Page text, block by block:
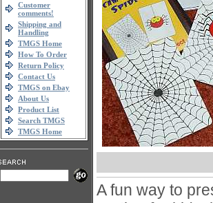
Customer
comments!
Shipping and
Handling
TMGS Home
How To Order
Return Policy
Contact Us
TMGS on Ebay
About Us
Product List
Search TMGS
TMGS Home
A fun way to